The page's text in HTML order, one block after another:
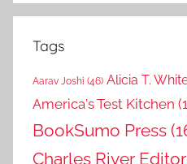
Tags
Aarav Joshi (46) Alicia T.
America's Test Kitchen
BookSumo Press
Charles River